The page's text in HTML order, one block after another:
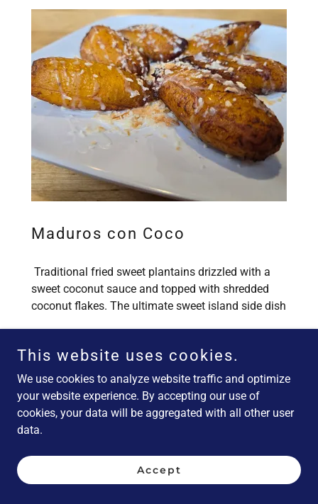
Maduros con Coco
Traditional fried sweet plantains drizzled with a
sweet coconut sauce and topped with shredded
coconut flakes. The ultimate sweet island side dish
(GF) = food items naturally gluten free, (V) = vegetarian, (VG)
= vegan
Salads and Sides
This website uses cookies.
We use cookies to analyze website traffic and optimize
your website experience. By accepting our use of
cookies, your data will be aggregated with all other user
data.
Accept